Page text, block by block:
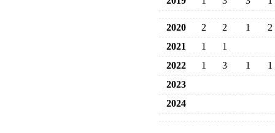
2020 2 2 1
2
2021
1
1
2022
1 3 1
1
2023
2024